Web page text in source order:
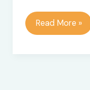
Top
10
Read More »